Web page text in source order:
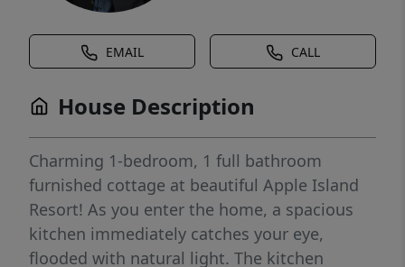
EMAIL CALL
House Description
Charming 1-bedroom, 1 full bathroom
furnished cottage at beautiful Apple Island
Resort! As you enter the home, a spacious
kitchen immediately catches your eye,
flooded with natural light. The kitchen